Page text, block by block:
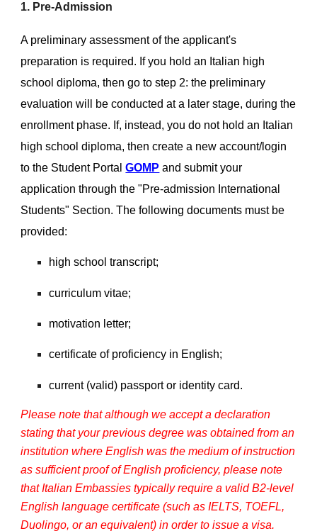
1. Pre-Admission
A preliminary assessment of the applicant's
preparation is required. If you hold an Italian high
school diploma, then go to step 2: the preliminary
evaluation will be conducted at a later stage, during the
enrollment phase. If, instead, you do not hold an Italian
high school diploma, then create a new account/login
to the Student PortalGOMP and submit your
application through the "Pre-admission International
Students" Section. The following documents must be
provided:
high school transcript;
curriculum vitae;
motivation letter;
certificate of proficiency in English;
current (valid) passport or identity card.
Please note that although we accept a declaration
stating that your previous degree was obtained from an
institution where English was the medium of instruction
as sufficient proof of English proficiency, please note
that Italian Embassies typically require a valid B2-level
English language certificate (such as IELTS, TOEFL,
Duolingo, or an equivalent) in order to issue a visa.